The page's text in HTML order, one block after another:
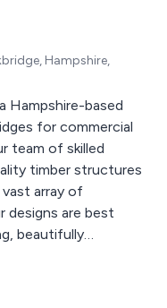
Hampshire,
Hampshire-based
for commercial
timber structures
array of
beautifully